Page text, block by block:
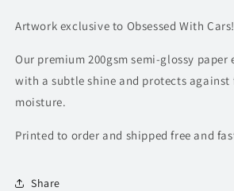
Artwork exclusive to Obsessed With Cars!
Our premium 200gsm semi-glossy paper
with a subtle shine and protects
moisture.
Printed to order and shipped free and
Share